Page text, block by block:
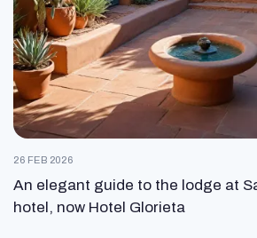
26 FEB 2026
An elegant guide to the lodge at
hotel, now Hotel Glorieta